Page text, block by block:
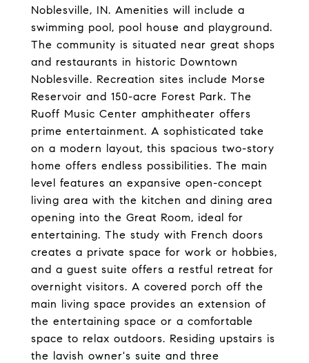
Noblesville, IN. Amenities will include a
swimming pool, pool house and playground.
The community is situated near great shops
and restaurants in historic Downtown
Noblesville. Recreation sites include Morse
Reservoir and 150-acre Forest Park. The
Ruoff Music Center amphitheater offers
prime entertainment. A sophisticated take
on a modern layout, this spacious two-story
home offers endless possibilities. The main
level features an expansive open-concept
living area with the kitchen and dining area
opening into the Great Room, ideal for
entertaining. The study with French doors
creates a private space for work or hobbies,
and a guest suite offers a restful retreat for
overnight visitors. A covered porch off the
main living space provides an extension of
the entertaining space or a comfortable
space to relax outdoors. Residing upstairs is
the lavish owner's suite and three